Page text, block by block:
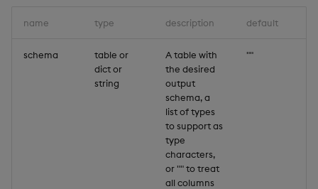
name type description default
schema
table or
dict or
string
A table with
the desired
output
schema, a
list of types
to support as
type
characters,
or "" to treat
all columns
""